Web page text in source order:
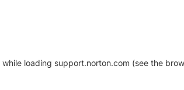
while loading support.norton.com (see the